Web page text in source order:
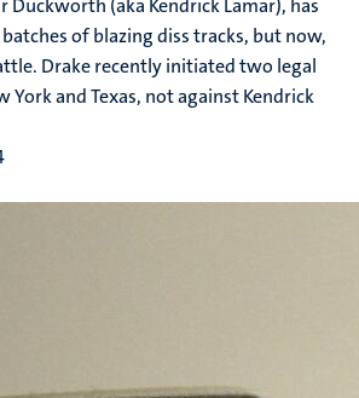
Duckworth (aka Kendrick Lamar), has
of blazing diss tracks, but now,
Drake recently initiated two legal
York and Texas, not against Kendrick